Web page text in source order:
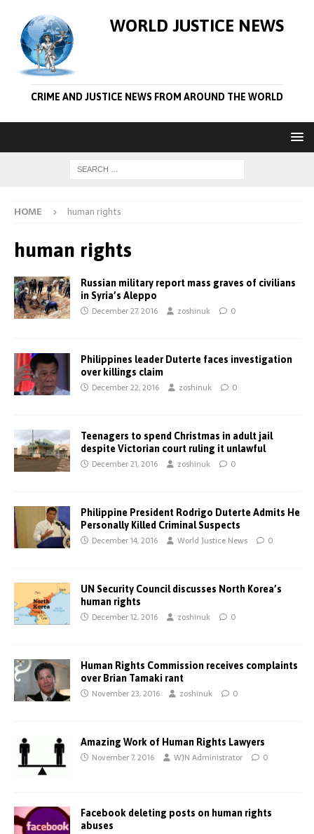
WORLD JUSTICE NEWS
CRIME AND JUSTICE NEWS FROM AROUND THE WORLD
HOME human rights
human rights
Russian military report mass graves of civilians
in Syria’s Aleppo
December 27, 2016 zoshinuk 0
Philippines leader Duterte faces investigation
over killings claim
December 22, 2016 zoshinuk 0
Teenagers to spend Christmas in adult jail
despite Victorian court ruling it unlawful
December 21, 2016 zoshinuk 0
Philippine President Rodrigo Duterte Admits He
Personally Killed Criminal Suspects
December 14, 2016 World Justice News 0
UN Security Council discusses North Korea’s
human rights
December 12, 2016 zoshinuk 0
Human Rights Commission receives complaints
over Brian Tamaki rant
November 23, 2016 zoshinuk 0
Amazing Work of Human Rights Lawyers
November 7, 2016 WJN Administrator 0
Facebook deleting posts on human rights
abuses